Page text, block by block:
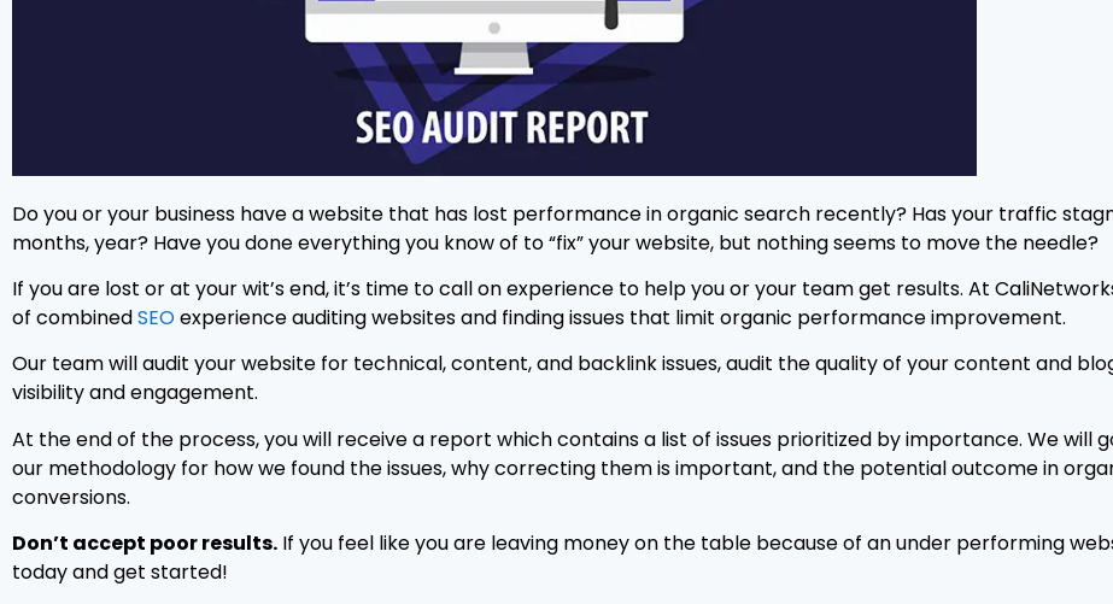
Do you or your business have a website that has lost performance in organic search recently? Has your traffic
months, year? Have you done everything you know of to “fix” your website, but nothing seems to move the needle?
If you are lost or at your wit’s end, it’s time to call on experience to help you or your team get results. At
of combinedSEOexperience auditing websites and finding issues that limit organic performance improvement.
Our team will audit your website for technical, content, and backlink issues, audit the quality of your content and
visibility and engagement.
At the end of the process, you will receive a report which contains a list of issues prioritized by importance. We will
our methodology for how we found the issues, why correcting them is important, and the potential outcome in
conversions.
Don’t accept poor results. If you feel like you are leaving money on the table because of an under performing
today and get started!